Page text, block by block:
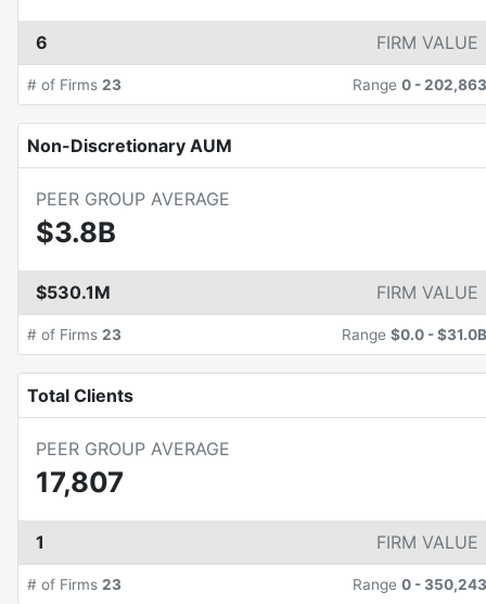
6 FIRM VALUE
# of Firms 23 Range 0 -202,863
Non-Discretionary AUM
PEER GROUP AVERAGE
$3.8B
$530.1M FIRM VALUE
# of Firms 23 Range $0.0 -$31.0B
Total Clients
PEER GROUP AVERAGE
17,807
1 FIRM VALUE
# of Firms 23 Range 0 - 350,243